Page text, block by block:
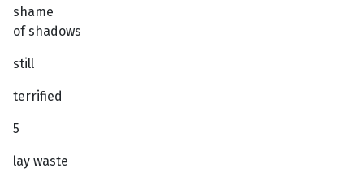
shame
of shadows
still
terrified
5
lay waste